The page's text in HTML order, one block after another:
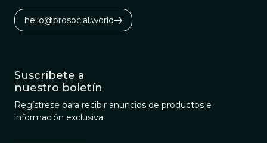
hello@prosocial.world
Suscríbete a
nuestro boletín
Regístrese para recibir anuncios de productos e
información exclusiva